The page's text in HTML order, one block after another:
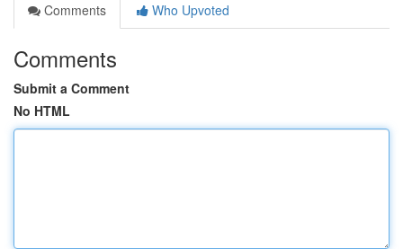
Comments
Who Upvoted
Comments
Submit a Comment
No HTML